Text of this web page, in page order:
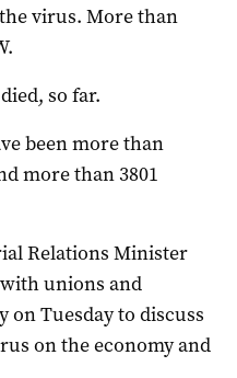
virus. More than
so far.
been more than
more than 3801
Relations Minister
unions and
on Tuesday to discuss
on the economy and